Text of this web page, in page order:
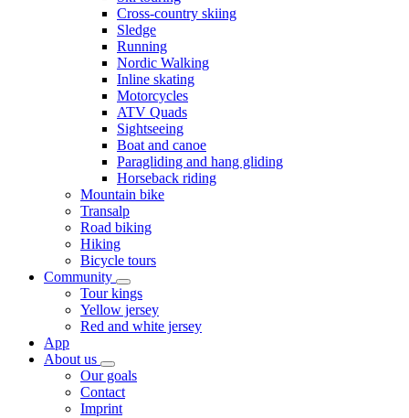
Cross-country skiing
Sledge
Running
Nordic Walking
Inline skating
Motorcycles
ATV Quads
Sightseeing
Boat and canoe
Paragliding and hang gliding
Horseback riding
Mountain bike
Transalp
Road biking
Hiking
Bicycle tours
Community
Tour kings
Yellow jersey
Red and white jersey
App
About us
Our goals
Contact
Imprint